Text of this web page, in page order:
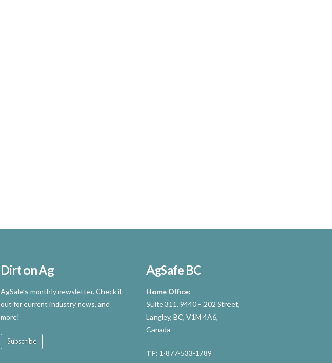
Dirt on Ag
AgSafe’s monthly newsletter. Check it
out for current industry news, and
more!
Subscribe
AgSafe BC
Home Office:
Suite 311, 9440 – 202 Street,
Langley, BC, V1M 4A6,
Canada
TF: 1-877-533-1789